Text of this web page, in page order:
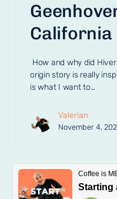
California
How and why did
origin story is really
is what I want to…
Valerian
November 4,